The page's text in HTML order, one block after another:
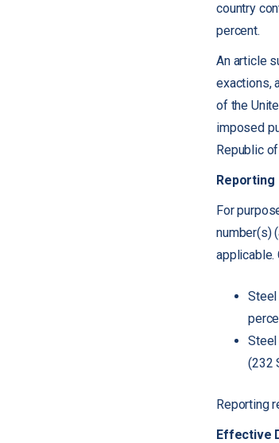
country
percent.
An article
exactions,
of the
imposed
Republic
Reporting
For
number(s)
applicable.
Steel
Steel
(232
Reporting
Effective